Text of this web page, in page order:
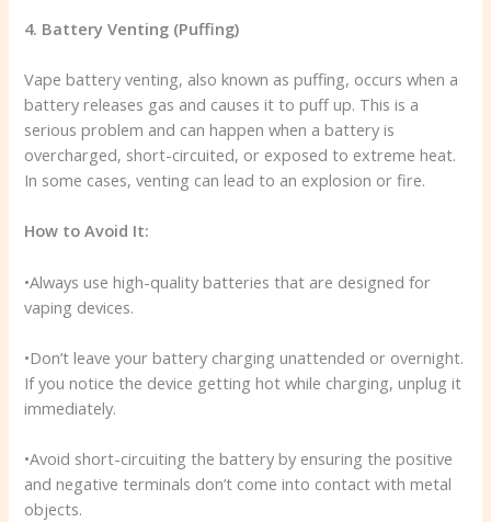
4. Battery Venting (Puffing)
Vape battery venting, also known as puffing, occurs when a
battery releases gas and causes it to puff up. This is a
serious problem and can happen when a battery is
overcharged, short-circuited, or exposed to extreme heat.
In some cases, venting can lead to an explosion or fire.
How to Avoid It:
•Always use high-quality batteries that are designed for
vaping devices.
•Don’t leave your battery charging unattended or overnight.
If you notice the device getting hot while charging, unplug it
immediately.
•Avoid short-circuiting the battery by ensuring the positive
and negative terminals don’t come into contact with metal
objects.